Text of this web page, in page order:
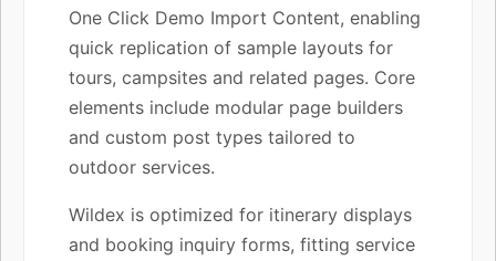
One Click Demo Import Content, enabling
quick replication of sample layouts for
tours, campsites and related pages. Core
elements include modular page builders
and custom post types tailored to
outdoor services.
Wildex is optimized for itinerary displays
and booking inquiry forms, fitting service